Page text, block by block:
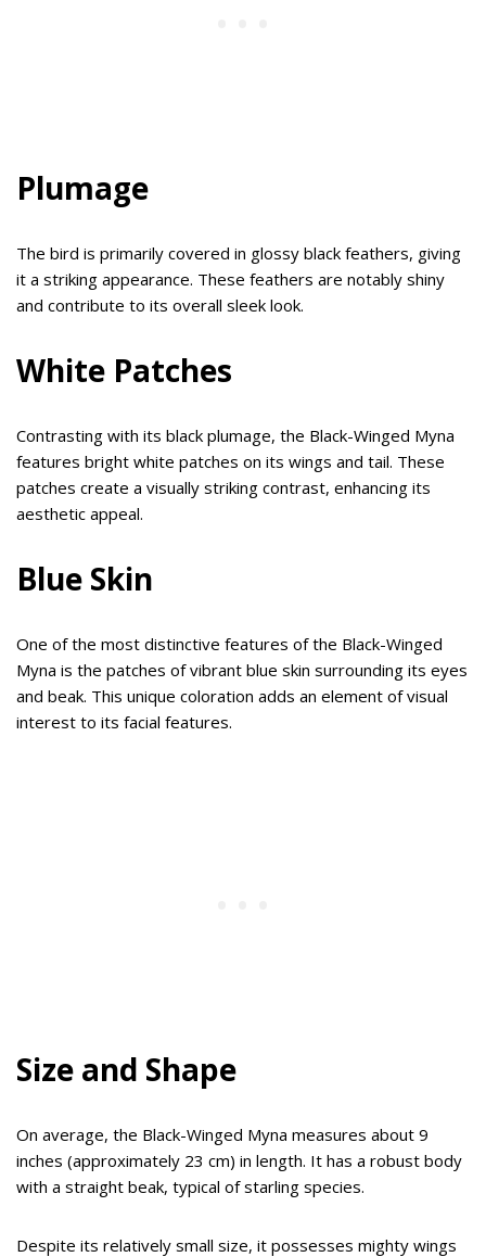
Plumage
The bird is primarily covered in glossy black feathers, giving
it a striking appearance. These feathers are notably shiny
and contribute to its overall sleek look.
White Patches
Contrasting with its black plumage, the Black-Winged Myna
features bright white patches on its wings and tail. These
patches create a visually striking contrast, enhancing its
aesthetic appeal.
Blue Skin
One of the most distinctive features of the Black-Winged
Myna is the patches of vibrant blue skin surrounding its eyes
and beak. This unique coloration adds an element of visual
interest to its facial features.
Size and Shape
On average, the Black-Winged Myna measures about 9
inches (approximately 23 cm) in length. It has a robust body
with a straight beak, typical of starling species.
Despite its relatively small size, it possesses mighty wings